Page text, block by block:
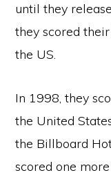
until they
they scored
the US.
In 1998, they
the United
the Billboard
scored one